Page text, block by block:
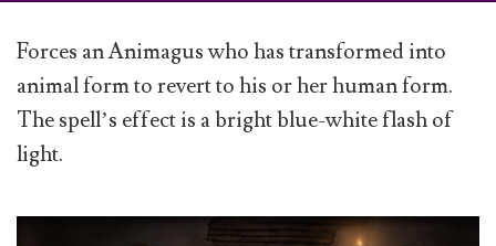
Forces an Animagus who has transformed into
animal form to revert to his or her human form.
The spell’s effect is a bright blue-white flash of
light.